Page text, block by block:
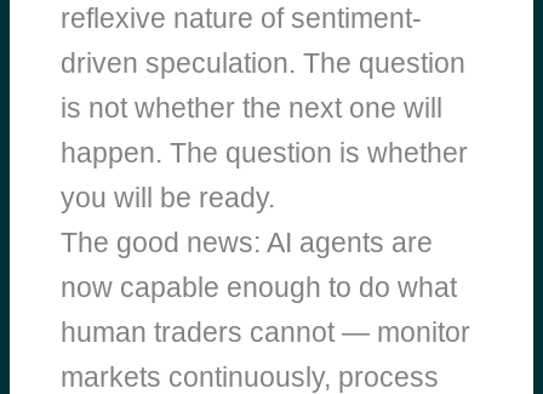
reflexive nature of sentiment-
driven speculation. The question
is not whether the next one will
happen. The question is whether
you will be ready.
The good news: AI agents are
now capable enough to do what
human traders cannot — monitor
markets continuously, process